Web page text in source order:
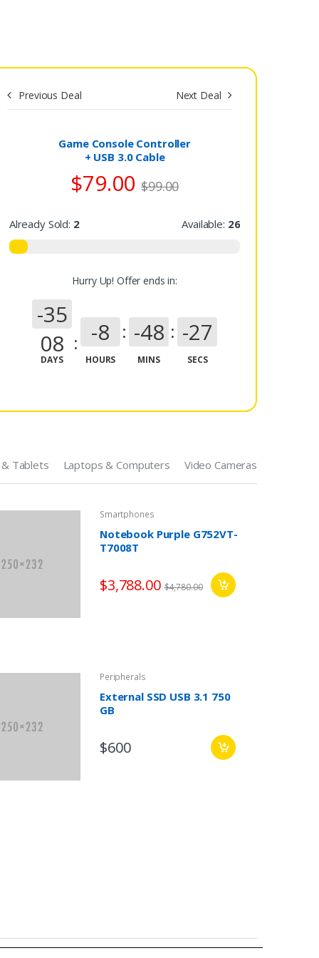
Previous Deal Next Deal
Game Console Controller
+ USB 3.0 Cable
$79.00 $99.00
Already Sold: 2 Available: 26
Hurry Up! Offer ends in:
-35
08
DAYS
-8
HOURS
-48
MINS
-28
SECS
Tablets Laptops & Computers Video Cameras
Smartphones
Notebook Purple G752VT-
T7008T
$3,788.00 $4,780.00
Peripherals
External SSD USB 3.1 750
GB
$600
Game Console Controller
March 2, 2016